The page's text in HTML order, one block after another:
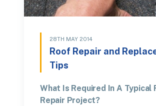
28TH MAY 2014
Roof Repair and
Tips
What Is Required In A Typical
Repair Project?